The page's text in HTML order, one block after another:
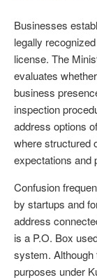
Businesses
legally
license. The
evaluates
business
inspection
address options
where structured
expectations and
Confusion
by startups and
address
is a P.O. Box
system.
purposes under